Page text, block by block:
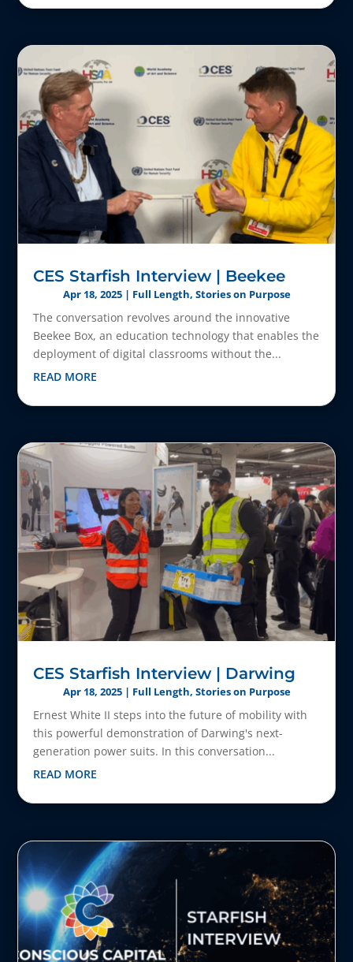
CES Starfish Interview | Beekee
Apr 18, 2025| Full Length, Stories on Purpose
The conversation revolves around the innovative
Beekee Box, an education technology that enables the
deployment of digital classrooms without the...
READ MORE
CES Starfish Interview | Darwing
Apr 18, 2025| Full Length, Stories on Purpose
Ernest White II steps into the future of mobility with
this powerful demonstration of Darwing's next-
generation power suits. In this conversation...
READ MORE